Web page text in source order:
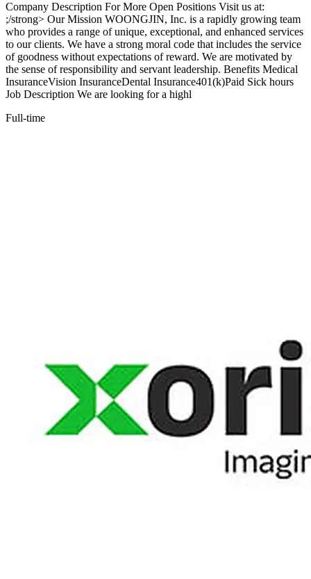
Company Description For More Open Positions Visit us at:
;/strong> Our Mission WOONGJIN, Inc. is a rapidly growing team
who provides a range of unique, exceptional, and enhanced services
to our clients. We have a strong moral code that includes the service
of goodness without expectations of reward. We are motivated by
the sense of responsibility and servant leadership. Benefits Medical
InsuranceVision InsuranceDental Insurance401(k)Paid Sick hours
Job Description We are looking for a highl
Full-time